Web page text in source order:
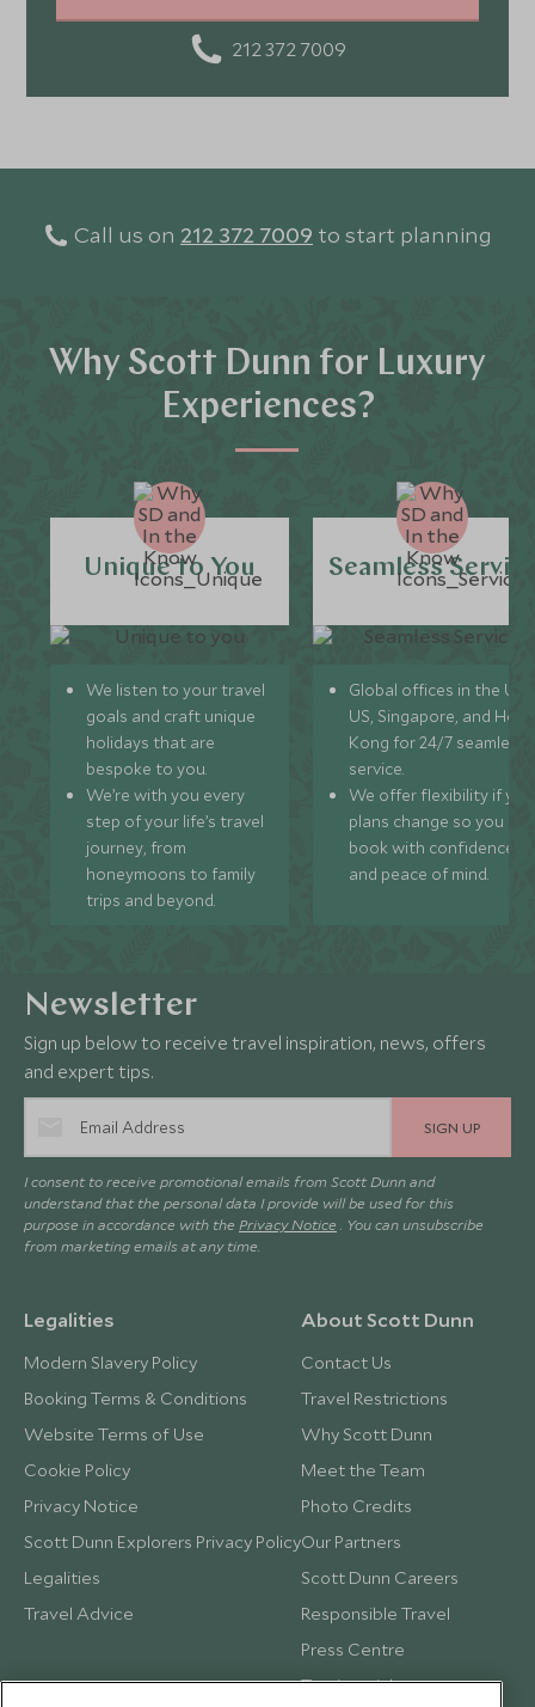
212 372 7009
Call us on 212 372 7009 to start planning
Why Scott Dunn for Luxury
Experiences?
Unique to You
We listen to your travel
goals and craft unique
holidays that are
bespoke to you.
We’re with you every
step of your life’s travel
journey, from
honeymoons to family
trips and beyond.
Seamless
Global offices in the UK,
US, Singapore, and
Kong for 24/7 seamless
service.
We offer flexibility if
plans change so you can
book with confidence
and peace of mind.
Newsletter
Sign up below to receive travel inspiration, news, offers
and expert tips.
SIGN UP
I consent to receive promotional emails from Scott Dunn and
understand that the personal data I provide will be used for this
purpose in accordance with the Privacy Notice . You can unsubscribe
from marketing emails at any time.
Legalities
Modern Slavery Policy
Booking Terms & Conditions
Website Terms of Use
Cookie Policy
Privacy Notice
Scott Dunn Explorers Privacy Policy
Legalities
Travel Advice
About Scott Dunn
Contact Us
Travel Restrictions
Why Scott Dunn
Meet the Team
Photo Credits
Our Partners
Scott Dunn Careers
Responsible Travel
Press Centre
Testimonials